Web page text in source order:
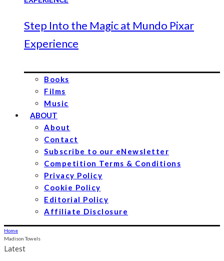
Step Into the Magic at Mundo Pixar
Experience
Books
Films
Music
ABOUT
About
Contact
Subscribe to our eNewsletter
Competition Terms & Conditions
Privacy Policy
Cookie Policy
Editorial Policy
Affiliate Disclosure
Home
Madison Towels
Latest